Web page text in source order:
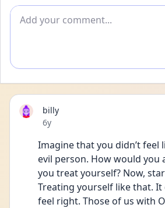
Add comment
billy
Date posted
6y
Imagine that you didn’t feel
evil person. How would you
you treat yourself? Now,
Treating yourself like that. It
feel right. Those of us with